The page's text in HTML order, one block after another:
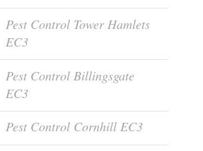
Pest Control Tower Hamlets
EC3
Pest Control Billingsgate
EC3
Pest Control Cornhill EC3